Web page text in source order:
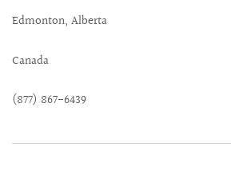
Edmonton, Alberta
Canada
(877) 867-6439